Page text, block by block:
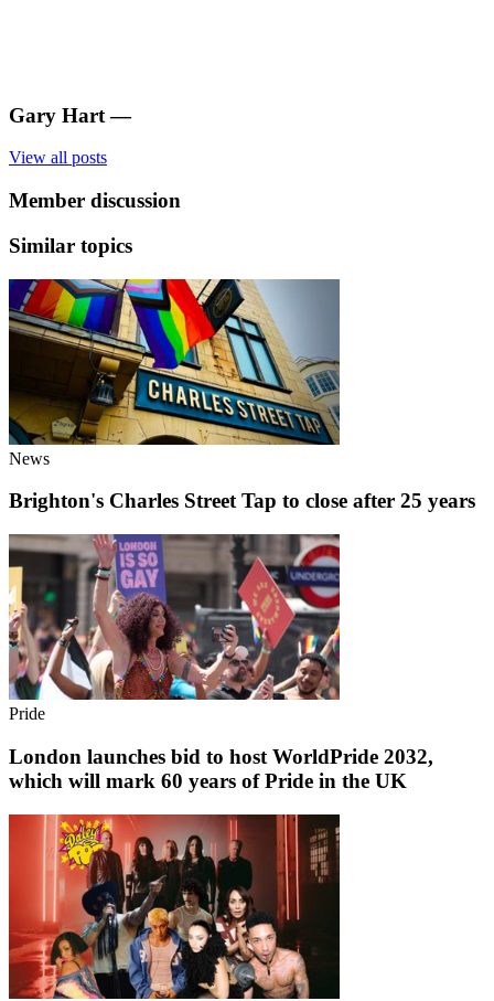
Gary Hart —
View all posts
Member discussion
Similar topics
News
Brighton's Charles Street Tap to close after 25 years
Pride
London launches bid to host WorldPride 2032,
which will mark 60 years of Pride in the UK